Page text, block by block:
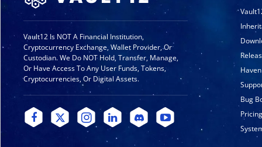
Vault12 Is NOT A Financial Institution,
Cryptocurrency Exchange, Wallet Provider, Or
Custodian. We Do NOT Hold, Transfer, Manage,
Or Have Access To Any User Funds, Tokens,
Cryptocurrencies, Or Digital Assets.
Haven
Bug
Pricing